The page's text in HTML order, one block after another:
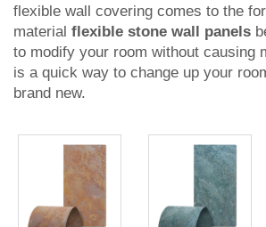
flexible wall covering comes to the
material flexible stone wall panels
to modify your room without causing
is a quick way to change up your
brand new.